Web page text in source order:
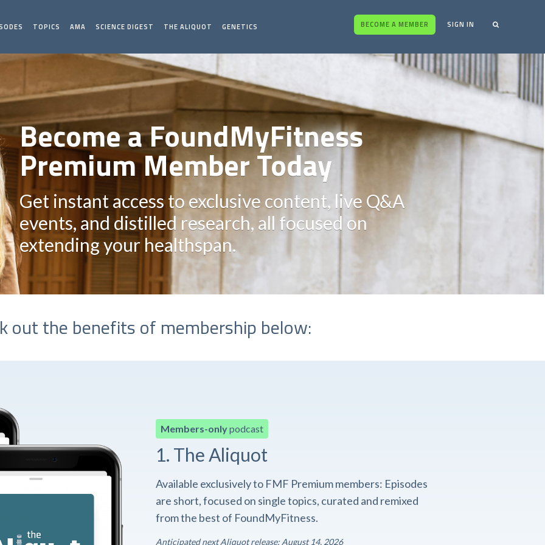
TOPICS AMA SCIENCE DIGEST THE ALIQUOT GENETICS BECOME A MEMBER SIGN IN
Become a FoundMyFitness
Premium Member Today
Get instant access to exclusive content, live Q&A
events, and distilled research, all focused on
extending your healthspan.
out the benefits of membership below:
Members-onlypodcast
1. The Aliquot
Available exclusively to FMF Premium members: Episodes
are short, focused on single topics, curated and remixed
from the best of FoundMyFitness.
Anticipated next Aliquot release: August 14, 2026